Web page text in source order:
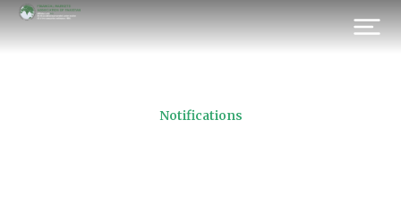
Notifications